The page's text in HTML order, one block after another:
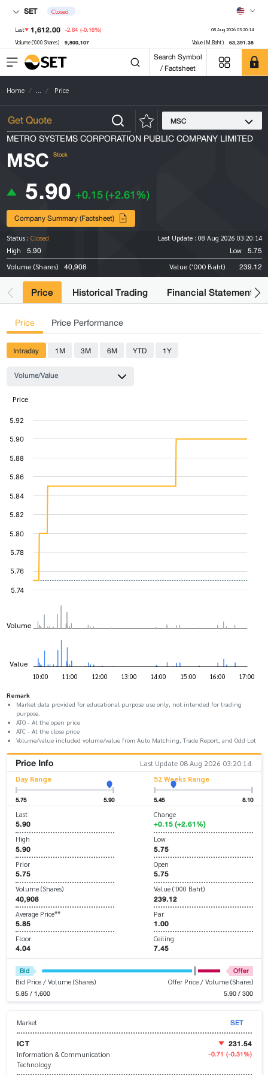
SET Closed
Last 1,612.00 -2.64 (-0.16%) 08 Aug 2026 03:20:14
Volume ('000 Shares) 9,800,107 Value (M.Baht) 63,391.38
Search Symbol
/ Factsheet
Home ... Price
MSC
METRO SYSTEMS CORPORATION PUBLIC COMPANY LIMITED
MSC Stock
5.90 +0.15(+2.61%)
Company Summary (Factsheet)
Status : Closed Last Update : 08 Aug 2026 03:20:14
High
5.90 Low 5.75
Volume (Shares) 40,908 Value ('000 Baht) 239.12
Price Historical Trading Financial Statements
Price Price Performance
Intraday 1M 3M 6M YTD
1Y
Volume/Value
Remark
Market data provided for educational purpose use only, not intended for trading
purpose.
ATO - At the open price
ATC - At the close price
Volume/value included volume/value from Auto Matching, Trade Report, and Odd Lot
Price Info
Last Update 08 Aug 2026 03:20:14
Day Range
5.75 5.90
52 Weeks Range
5.45 8.10
Last
5.90
Change
+0.15 (+2.61%)
High
5.90
Low
5.75
Prior
5.75
Open
5.75
Volume (Shares)
40,908
Value ('000 Baht)
239.12
Average Price**
5.85
Par
1.00
Floor
4.04
Ceiling
7.45
Bid Offer
Bid Price / Volume (Shares)
5.85 / 1,600
Offer Price / Volume (Shares)
5.90 / 300
Market
SET
ICT
Information & Communication
Technology
231.54
-0.71 (-0.31%)